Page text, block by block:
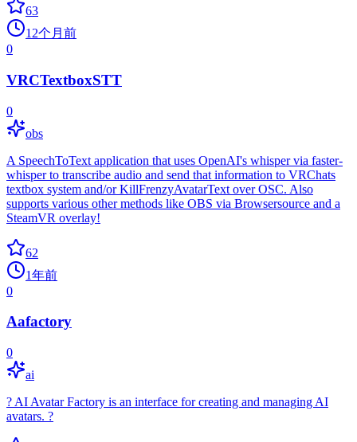
63
12个月前
0
VRCTextboxSTT
0
obs
A SpeechToText application that uses OpenAI's whisper via faster-
whisper to transcribe audio and send that information to VRChats
textbox system and/or KillFrenzyAvatarText over OSC. Also
supports various other methods like OBS via Browsersource and a
SteamVR overlay!
62
1年前
0
Aafactory
0
ai
? AI Avatar Factory is an interface for creating and managing AI
avatars. ?